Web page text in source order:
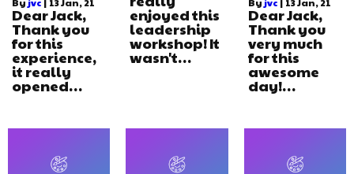
Dear Jack,
Thank you
for this
experience,
it really
opened…
enjoyed this
leadership
workshop! It
wasn't…
Dear Jack,
Thank you
very much
for this
awesome
day!…